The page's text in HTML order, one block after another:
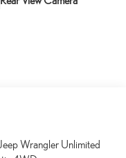
Wrangler Unlimited